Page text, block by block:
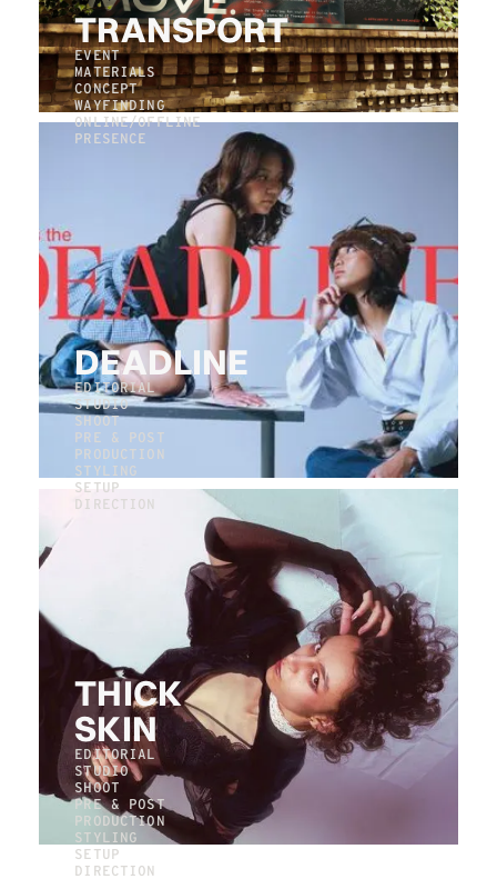
TRANSPORT
EVENT
MATERIALS
CONCEPT
WAYFINDING
ONLINE/OFFLINE
PRESENCE
DEADLINE
EDITORIAL
STUDIO
SHOOT
PRE & POST
PRODUCTION
STYLING
SETUP
DIRECTION
THICK
SKIN
EDITORIAL
STUDIO
SHOOT
PRE & POST
PRODUCTION
STYLING
SETUP
DIRECTION